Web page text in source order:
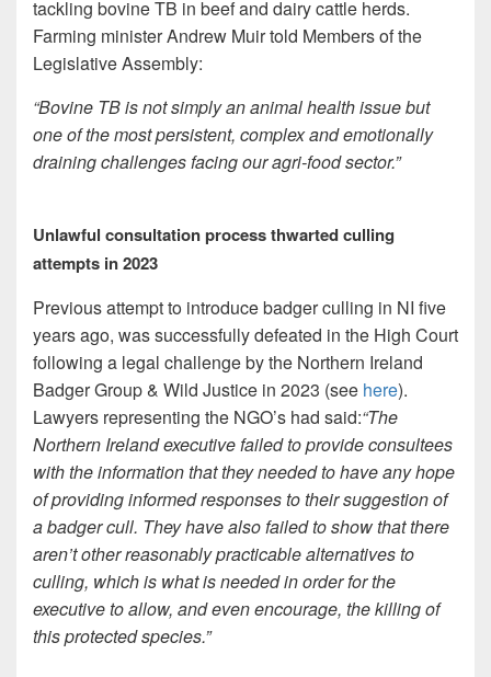
tackling bovine TB in beef and dairy cattle herds.
Farming minister Andrew Muir told Members of the
Legislative Assembly:
“Bovine TB is not simply an animal health issue but
one of the most persistent, complex and emotionally
draining challenges facing our agri-food sector.”
Unlawful consultation process thwarted culling
attempts in 2023
Previous attempt to introduce badger culling in NI five
years ago, was successfully defeated in the High Court
following a legal challenge by the Northern Ireland
Badger Group & Wild Justice in 2023 (see here).
Lawyers representing the NGO’s had said:“The
Northern Ireland executive failed to provide consultees
with the information that they needed to have any hope
of providing informed responses to their suggestion of
a badger cull. They have also failed to show that there
aren’t other reasonably practicable alternatives to
culling, which is what is needed in order for the
executive to allow, and even encourage, the killing of
this protected species.”